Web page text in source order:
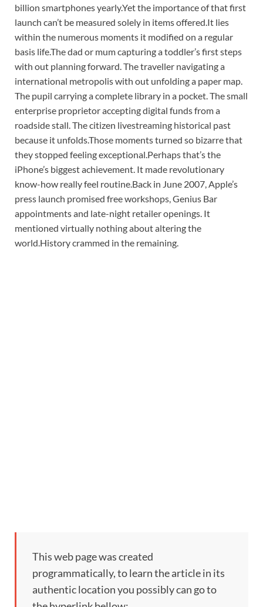
billion smartphones yearly.Yet the importance of that first
launch can’t be measured solely in items offered.It lies
within the numerous moments it modified on a regular
basis life.The dad or mum capturing a toddler’s first steps
with out planning forward. The traveller navigating a
international metropolis with out unfolding a paper map.
The pupil carrying a complete library in a pocket. The small
enterprise proprietor accepting digital funds from a
roadside stall. The citizen livestreaming historical past
because it unfolds.Those moments turned so bizarre that
they stopped feeling exceptional.Perhaps that’s the
iPhone’s biggest achievement. It made revolutionary
know-how really feel routine.Back in June 2007, Apple’s
press launch promised free workshops, Genius Bar
appointments and late-night retailer openings. It
mentioned virtually nothing about altering the
world.History crammed in the remaining.
This web page was created
programmatically, to learn the article in its
authentic location you possibly can go to